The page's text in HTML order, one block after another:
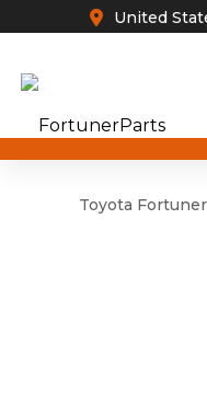
United
Toyota